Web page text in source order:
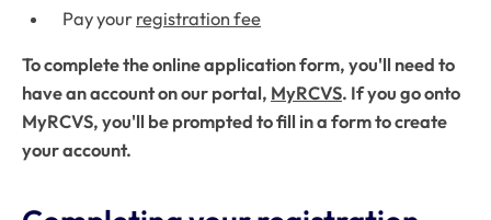
Pay your registration fee
To complete the online application form, you'll need to
have an account on our portal, MyRCVS. If you go onto
MyRCVS, you'll be prompted to fill in a form to create
your account.